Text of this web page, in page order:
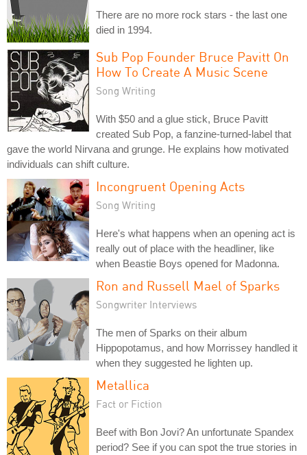
There are no more rock stars - the last one
died in 1994.
Sub Pop Founder Bruce Pavitt On
How To Create A Music Scene
Song Writing
With $50 and a glue stick, Bruce Pavitt
created Sub Pop, a fanzine-turned-label that
gave the world Nirvana and grunge. He explains how motivated
individuals can shift culture.
Incongruent Opening Acts
Song Writing
Here's what happens when an opening act is
really out of place with the headliner, like
when Beastie Boys opened for Madonna.
Ron and Russell Mael of Sparks
Songwriter Interviews
The men of Sparks on their album
Hippopotamus, and how Morrissey handled it
when they suggested he lighten up.
Metallica
Fact or Fiction
Beef with Bon Jovi? An unfortunate Spandex
period? See if you can spot the true stories in